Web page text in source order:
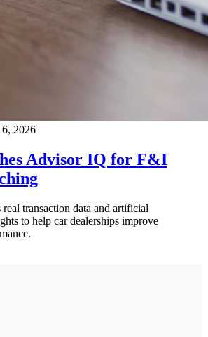
2026
Advisor IQ for F&I
transaction data and artificial
to help car dealerships improve